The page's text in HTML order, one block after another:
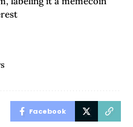
Facebook